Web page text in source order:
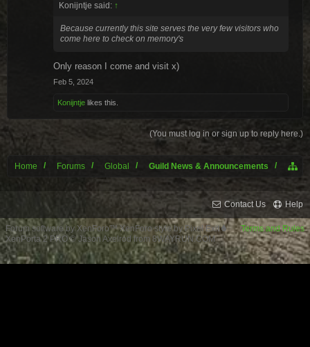
Konijntje said: ↑
Because currently this site serves the very few visitors who
come here to check on memory's
Only reason I come and visit x)
Feb 5, 2024
Konijntje likes this.
(You must log in or sign up to reply here.)
Home Forums Global Guild News & Announcements
Contact Us Help
Terms and Rules
Forum software by XenForo™XenForo style by Pixel Exit
XenPorta 2 PRO© Jason Axelrod from 8WAYRUN.COM